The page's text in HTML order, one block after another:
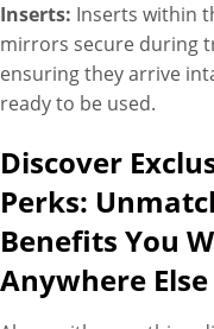
Inserts: Inserts within
mirrors secure during
ensuring they arrive
ready to be used.
Discover
Perks:
Benefits You
Anywhere Else